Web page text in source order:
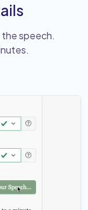
speech.